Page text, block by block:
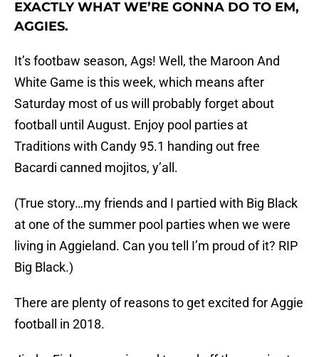
EXACTLY WHAT WE’RE GONNA DO TO EM,
AGGIES.
It’s footbaw season, Ags! Well, the Maroon And
White Game is this week, which means after
Saturday most of us will probably forget about
football until August. Enjoy pool parties at
Traditions with Candy 95.1 handing out free
Bacardi canned mojitos, y’all.
(True story…my friends and I partied with Big Black
at one of the summer pool parties when we were
living in Aggieland. Can you tell I’m proud of it? RIP
Big Black.)
There are plenty of reasons to get excited for Aggie
football in 2018.